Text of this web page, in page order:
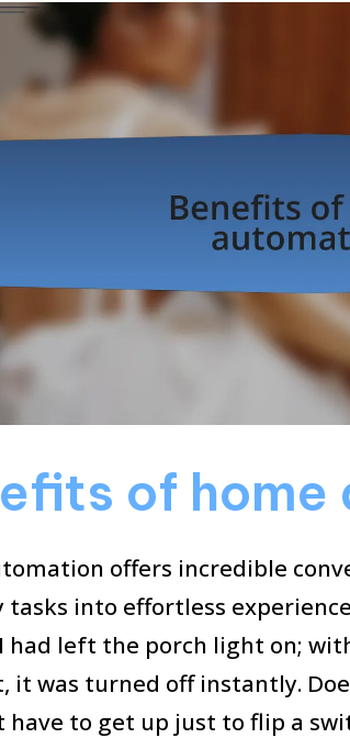
of
offers incredible
tasks into effortless
had left the porch light on;
it was turned off instantly.
have to get up just to flip a